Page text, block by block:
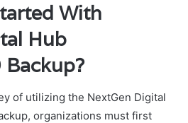
With
Hub
of utilizing the NextGen Digital
organizations must first